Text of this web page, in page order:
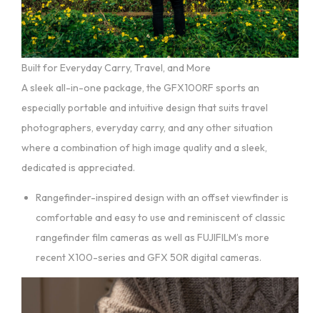
Built for Everyday Carry, Travel, and More
A sleek all-in-one package, the GFX100RF sports an
especially portable and intuitive design that suits travel
photographers, everyday carry, and any other situation
where a combination of high image quality and a sleek,
dedicated is appreciated.
Rangefinder-inspired design with an offset viewfinder is
comfortable and easy to use and reminiscent of classic
rangefinder film cameras as well as FUJIFILM’s more
recent X100-series and GFX 50R digital cameras.